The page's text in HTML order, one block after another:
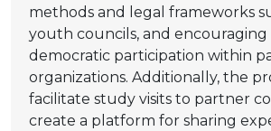
methods and legal frameworks
youth councils, and encouraging
democratic participation within
organizations. Additionally, the
facilitate study visits to partner
create a platform for sharing